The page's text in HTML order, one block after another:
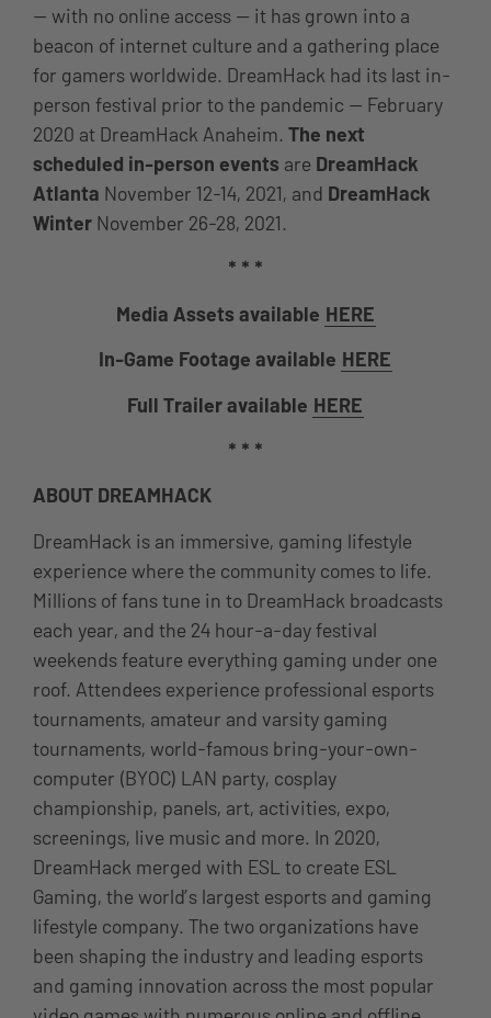
— with no online access — it has grown into a
beacon of internet culture and a gathering place
for gamers worldwide. DreamHack had its last in-
person festival prior to the pandemic — February
2020 at DreamHack Anaheim. The next
scheduled in-person events are DreamHack
Atlanta November 12-14, 2021, and DreamHack
Winter November 26-28, 2021.
* * *
Media Assets available HERE
In-Game Footage available HERE
Full Trailer available HERE
* * *
ABOUT DREAMHACK
DreamHack is an immersive, gaming lifestyle
experience where the community comes to life.
Millions of fans tune in to DreamHack broadcasts
each year, and the 24 hour-a-day festival
weekends feature everything gaming under one
roof. Attendees experience professional esports
tournaments, amateur and varsity gaming
tournaments, world-famous bring-your-own-
computer (BYOC) LAN party, cosplay
championship, panels, art, activities, expo,
screenings, live music and more. In 2020,
DreamHack merged with ESL to create ESL
Gaming, the world’s largest esports and gaming
lifestyle company. The two organizations have
been shaping the industry and leading esports
and gaming innovation across the most popular